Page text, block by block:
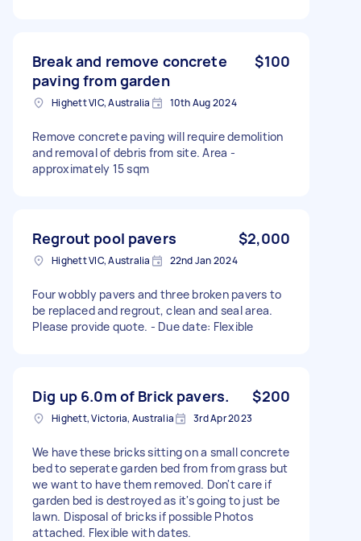
Break and remove concrete
paving from garden
$100
Highett VIC, Australia 10th Aug 2024
Remove concrete paving will require demolition
and removal of debris from site. Area -
approximately 15 sqm
Regrout pool pavers $2,000
Highett VIC, Australia 22nd Jan 2024
Four wobbly pavers and three broken pavers to
be replaced and regrout, clean and seal area.
Please provide quote. - Due date: Flexible
Dig up 6.0m of Brick pavers. $200
Highett, Victoria, Australia 3rd Apr 2023
We have these bricks sitting on a small concrete
bed to seperate garden bed from from grass but
we want to have them removed. Don't care if
garden bed is destroyed as it's going to just be
lawn. Disposal of bricks if possible Photos
attached. Flexible with dates.